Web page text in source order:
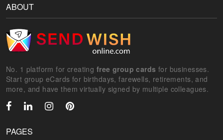
ABOUT
No. 1 platform for creating free group cards for businesses.
Start group eCards for birthdays, farewells, retirements, and
more, and have them virtually signed by multiple colleagues.
PAGES